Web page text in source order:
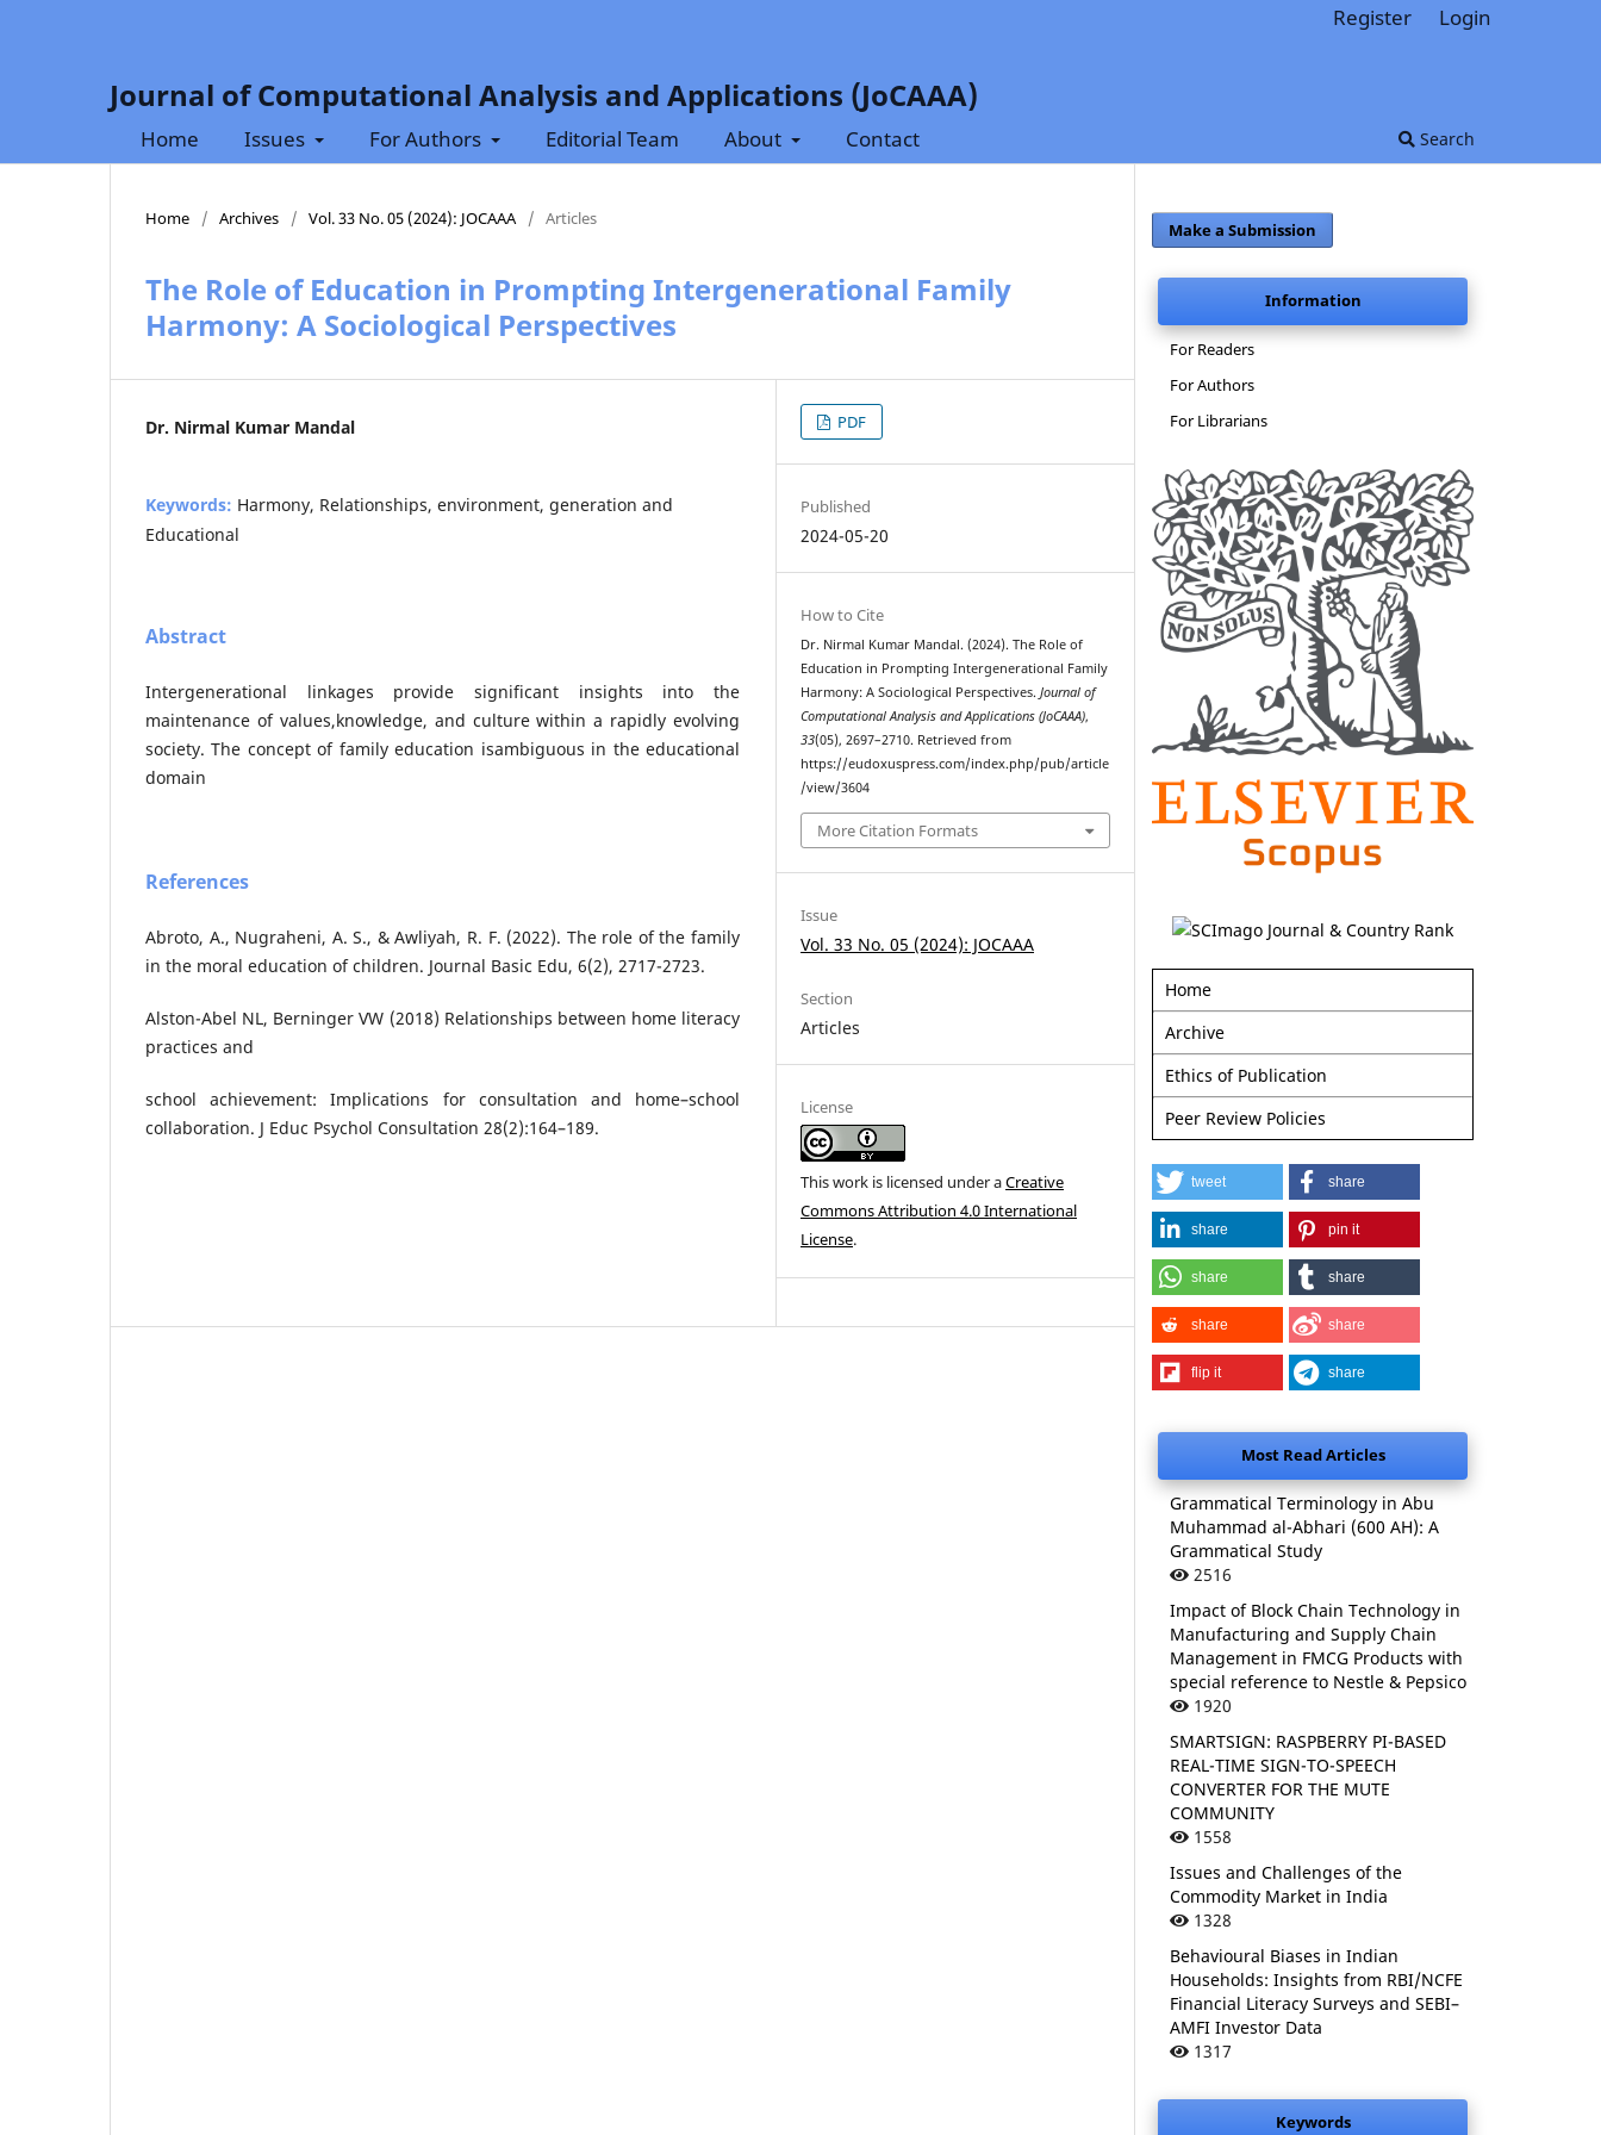
Journal of Computational Analysis and Applications (JoCAAA)
Home Issues For Authors Editorial Team About Contact Search
Register Login
Home / Archives / Vol. 33 No. 05 (2024): JOCAAA / Articles
The Role of Education in Prompting Intergenerational Family
Harmony: A Sociological Perspectives
Dr. Nirmal Kumar Mandal
Keywords: Harmony, Relationships, environment, generation and
Educational
Abstract
Intergenerational linkages provide significant insights into the
maintenance of values,knowledge, and culture within a rapidly evolving
society. The concept of family education isambiguous in the educational
domain
References
Abroto, A., Nugraheni, A. S., & Awliyah, R. F. (2022). The role of the family
in the moral education of children. Journal Basic Edu, 6(2), 2717-2723.
Alston-Abel NL, Berninger VW (2018) Relationships between home literacy
practices and
school achievement: Implications for consultation and home–school
collaboration. J Educ Psychol Consultation 28(2):164–189.
PDF
Published
2024-05-20
How to Cite
Dr. Nirmal Kumar Mandal. (2024). The Role of
Education in Prompting Intergenerational Family
Harmony: A Sociological Perspectives.Journal of
Computational Analysis and Applications (JoCAAA),
33(05), 2697–2710. Retrieved from
https://eudoxuspress.com/index.php/pub/article
/view/3604
More Citation Formats
Issue
Vol. 33 No. 05 (2024): JOCAAA
Section
Articles
License
This work is licensed under aCreative
Commons Attribution 4.0 International
License.
Make a Submission
Information
For Readers
For Authors
For Librarians
Home
Archive
Ethics of Publication
Peer Review Policies
tweet share
share pin it
share share
share share
flip it share
Most Read Articles
Grammatical Terminology in Abu
Muhammad al-Abhari (600 AH): A
Grammatical Study
2516
Impact of Block Chain Technology in
Manufacturing and Supply Chain
Management in FMCG Products with
special reference to Nestle & Pepsico
1920
SMARTSIGN: RASPBERRY PI-BASED
REAL-TIME SIGN-TO-SPEECH
CONVERTER FOR THE MUTE
COMMUNITY
1558
Issues and Challenges of the
Commodity Market in India
1328
Behavioural Biases in Indian
Households: Insights from RBI/NCFE
Financial Literacy Surveys and SEBI–
AMFI Investor Data
1317
Keywords